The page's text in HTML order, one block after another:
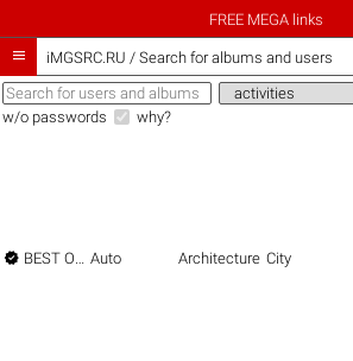
FREE MEGA links
 iMGSRC.RU / Search for albums and users
w/o passwords why?
 BEST OF THE BEST Auto Architecture City